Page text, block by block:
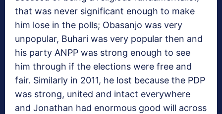
that was never significant enough to make
him lose in the polls; Obasanjo was very
unpopular, Buhari was very popular then and
his party ANPP was strong enough to see
him through if the elections were free and
fair. Similarly in 2011, he lost because the PDP
was strong, united and intact everywhere
and Jonathan had enormous good will across